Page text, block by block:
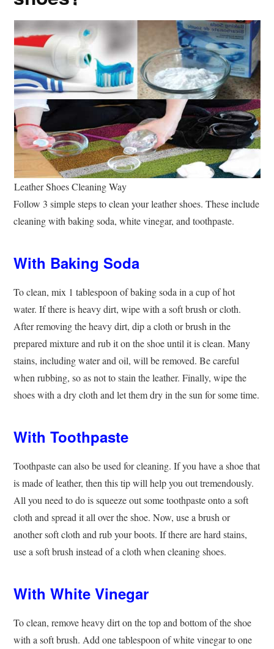
Leather Shoes Cleaning Way
Follow 3 simple steps to clean your leather shoes. These include
cleaning with baking soda, white vinegar, and toothpaste.
With Baking Soda
To clean, mix 1 tablespoon of baking soda in a cup of hot
water. If there is heavy dirt, wipe with a soft brush or cloth.
After removing the heavy dirt, dip a cloth or brush in the
prepared mixture and rub it on the shoe until it is clean. Many
stains, including water and oil, will be removed. Be careful
when rubbing, so as not to stain the leather. Finally, wipe the
shoes with a dry cloth and let them dry in the sun for some time.
With Toothpaste
Toothpaste can also be used for cleaning. If you have a shoe that
is made of leather, then this tip will help you out tremendously.
All you need to do is squeeze out some toothpaste onto a soft
cloth and spread it all over the shoe. Now, use a brush or
another soft cloth and rub your ​boots. If there are hard stains,
use a soft brush instead of a cloth when cleaning shoes.
With White Vinegar
To clean, remove heavy dirt on the top and bottom of the shoe
with a soft brush. Add one tablespoon of white vinegar to one